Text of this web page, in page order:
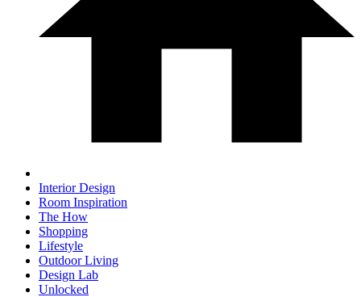
Interior Design
Room Inspiration
The How
Shopping
Lifestyle
Outdoor Living
Design Lab
Unlocked